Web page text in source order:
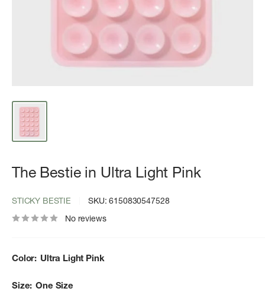
The Bestie in Ultra Light Pink
STICKY BESTIE SKU:6150830547528
No reviews
Color: Ultra Light Pink
Size: One Size